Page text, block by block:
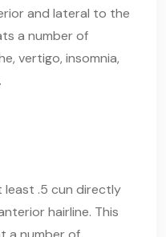
and lateral to the
a number of
vertigo, insomnia,
least .5 cun directly
hairline. This